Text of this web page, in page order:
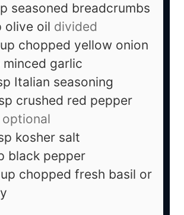
seasoned breadcrumbs
olive oil divided
chopped yellow onion
minced garlic
Italian seasoning
crushed red pepper
optional
kosher salt
black pepper
chopped fresh basil or